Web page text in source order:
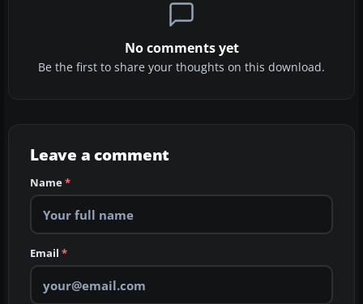
No comments yet
Be the first to share your thoughts on this download.
Leave a comment
Name*
Email *